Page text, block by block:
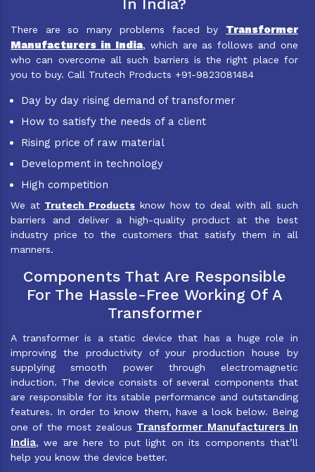
In India?
There are so many problems faced by Transformer
Manufacturers in India, which are as follows and one
who can overcome all such barriers is the right place for
you to buy. Call Trutech Products +91-9823081484
Day by day rising demand of transformer
How to satisfy the needs of a client
Rising price of raw material
Development in technology
High competition
We at Trutech Products know how to deal with all such
barriers and deliver a high-quality product at the best
industry price to the customers that satisfy them in all
manners.
Components That Are Responsible
For The Hassle-Free Working Of A
Transformer
A transformer is a static device that has a huge role in
improving the productivity of your production house by
supplying smooth power through electromagnetic
induction. The device consists of several components that
are responsible for its stable performance and outstanding
features. In order to know them, have a look below. Being
one of the most zealous Transformer Manufacturers In
India, we are here to put light on its components that’ll
help you know the device better.